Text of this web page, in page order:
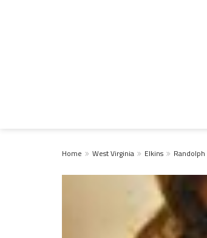
Home West Virginia Elkins Randolph